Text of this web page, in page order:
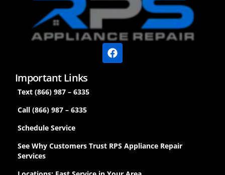
Important Links
Text (866) 987 – 6335
Call (866) 987 – 6335
Schedule Service
See Why Customers Trust RPS Appliance Repair
Services